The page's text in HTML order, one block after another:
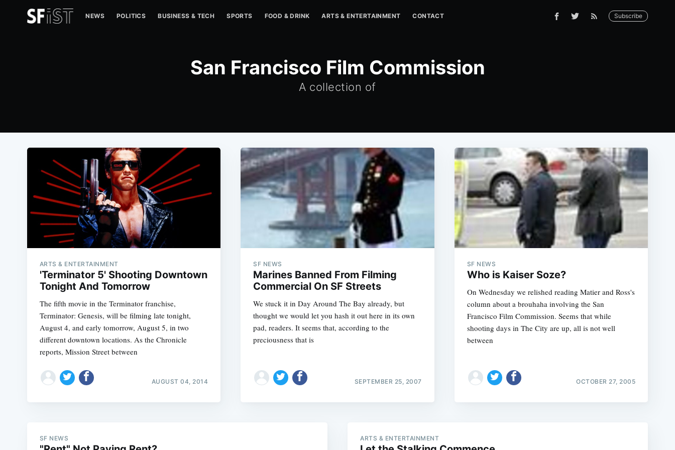
NEWS POLITICS BUSINESS & TECH SPORTS FOOD & DRINK ARTS & ENTERTAINMENT CONTACT Subscribe
San Francisco Film Commission
A collection of
ARTS & ENTERTAINMENT
'Terminator 5' Shooting Downtown
Tonight And Tomorrow
The fifth movie in the Terminator franchise,
Terminator: Genesis, will be filming late tonight,
August 4, and early tomorrow, August 5, in two
different downtown locations. As the Chronicle
reports, Mission Street between
AUGUST 04, 2014
SF NEWS
Marines Banned From Filming
Commercial On SF Streets
We stuck it in Day Around The Bay already, but
thought we would let you hash it out here in its own
pad, readers. It seems that, according to the
preciousness that is
SEPTEMBER 25, 2007
SF NEWS
Who is Kaiser Soze?
On Wednesday we relished reading Matier and Ross's
column about a brouhaha involving the San
Francisco Film Commission. Seems that while
shooting days in The City are up, all is not well
between
OCTOBER 27, 2005
SF NEWS ARTS & ENTERTAINMENT